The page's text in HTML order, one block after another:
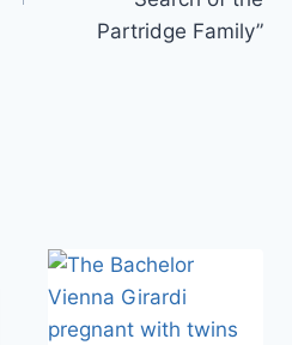
Partridge Family”